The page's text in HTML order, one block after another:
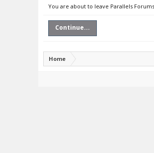
You are about to leave Parallels
Continue...
Home